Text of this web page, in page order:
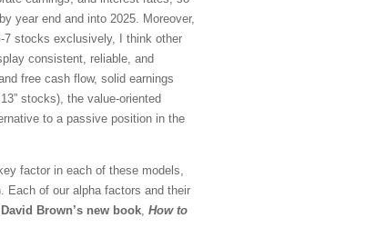
year end and into 2025. Moreover,
7 stocks exclusively, I think other
consistent, reliable, and
free cash flow, solid earnings
13” stocks), the value-oriented
to a passive position in the
factor in each of these models,
Each of our alpha factors and their
David Brown’s new book How to